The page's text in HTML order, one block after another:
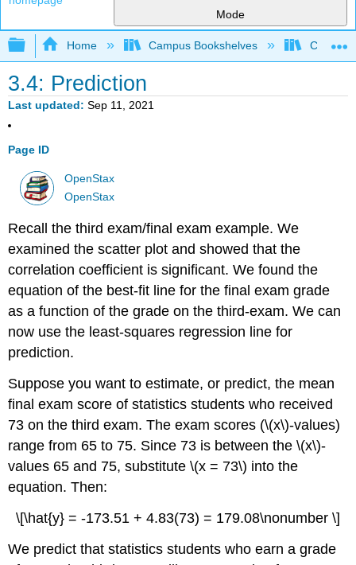
Mode
Expand/collapse global hierarchy
Home Campus Bookshelves City
3.4: Prediction
Last updated Sep 11, 2021
Page ID
OpenStax
OpenStax
Recall the third exam/final exam example. We
examined the scatter plot and showed that the
correlation coefficient is significant. We found the
equation of the best-fit line for the final exam grade
as a function of the grade on the third-exam. We can
now use the least-squares regression line for
prediction.
Suppose you want to estimate, or predict, the mean
final exam score of statistics students who received
73 on the third exam. The exam scores (\(x\)-values)
range from 65 to 75. Since 73 is between the \(x\)-
values 65 and 75, substitute \(x = 73\) into the
equation. Then:
\[\hat{y} = -173.51 + 4.83(73) = 179.08\nonumber \]
We predict that statistics students who earn a grade